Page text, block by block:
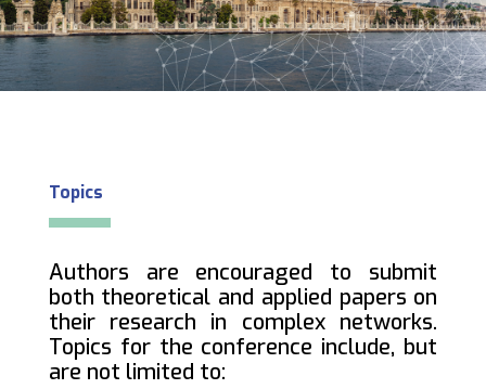
Topics
Authors are encouraged to submit
both theoretical and applied papers on
their research in complex networks.
Topics for the conference include, but
are not limited to: